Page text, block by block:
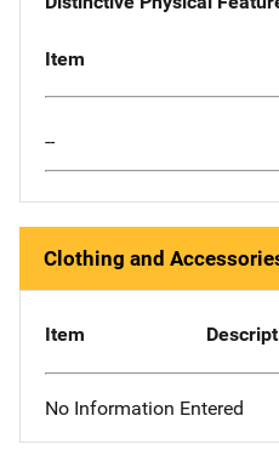
Item
--
Clothing and
Item
No Information Entered